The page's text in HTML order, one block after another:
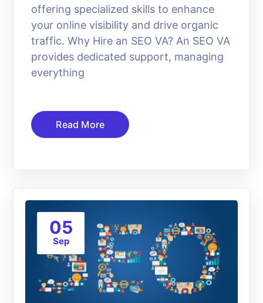
offering specialized skills to enhance
your online visibility and drive organic
traffic. Why Hire an SEO VA? An SEO VA
provides dedicated support, managing
everything
Read More
05
Sep